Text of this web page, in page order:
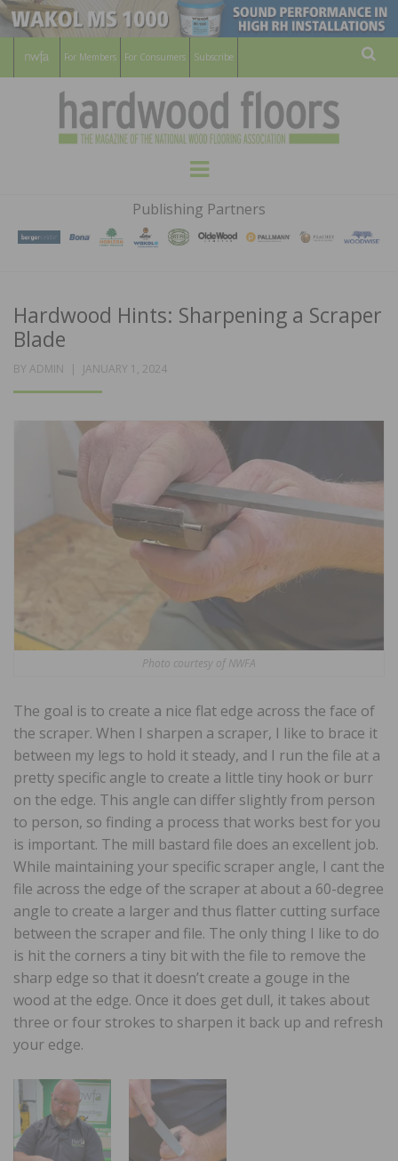
For Members For Consumers Subscribe
HARDWOOD
FLOORS
MAGAZINE
WOOD FLOORING ASSOCATION
Menu
Publishing Partners
Hardwood Hints: Sharpening a Scraper
Blade
BY ADMIN
POSTED
JANUARY 1, 2024
Photo courtesy of NWFA
The goal is to create a nice flat edge across the face of
the scraper. When I sharpen a scraper, I like to brace it
between my legs to hold it steady, and I run the file at a
pretty specific angle to create a little tiny hook or burr
on the edge. This angle can differ slightly from person
to person, so finding a process that works best for you
is important. The mill bastard file does an excellent job.
While maintaining your specific scraper angle, I cant the
file across the edge of the scraper at about a 60-degree
angle to create a larger and thus flatter cutting surface
between the scraper and file. The only thing I like to do
is hit the corners a tiny bit with the file to remove the
sharp edge so that it doesn’t create a gouge in the
wood at the edge. Once it does get dull, it takes about
three or four strokes to sharpen it back up and refresh
your edge.